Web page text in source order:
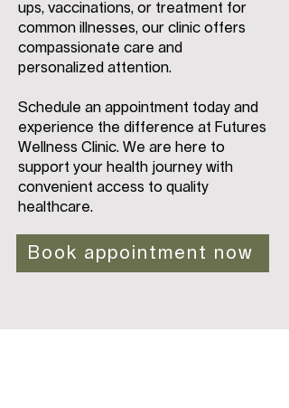
ups, vaccinations, or treatment for
common illnesses, our clinic offers
compassionate care and
personalized attention.
Schedule an appointment today and
experience the difference at Futures
Wellness Clinic. We are here to
support your health journey with
convenient access to quality
healthcare.
Book appointment now